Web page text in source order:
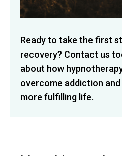
Ready to take the first
recovery? Contact us
about how
overcome addiction
more fulfilling life.